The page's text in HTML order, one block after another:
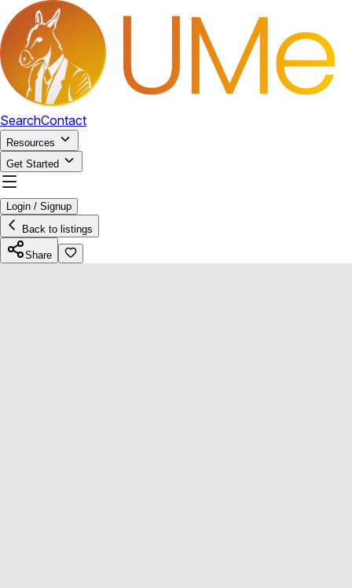
SearchContact
Resources
Get Started
Login / Signup
Back to listings
Share